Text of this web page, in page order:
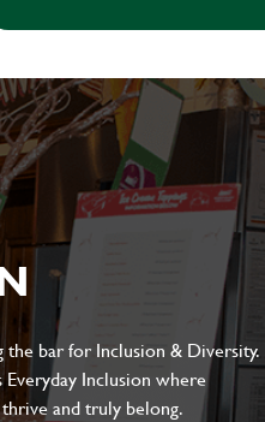
bar for Inclusion & Diversity.
Inclusion where
and truly belong.